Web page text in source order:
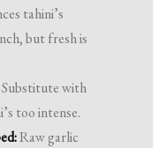
tahini’s
but fresh is
Substitute with
too intense.
Raw garlic